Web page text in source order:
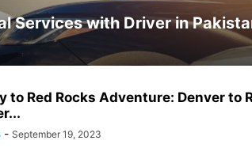
Services with Driver in
to Red Rocks Adventure: Denver to
- September 19, 2023